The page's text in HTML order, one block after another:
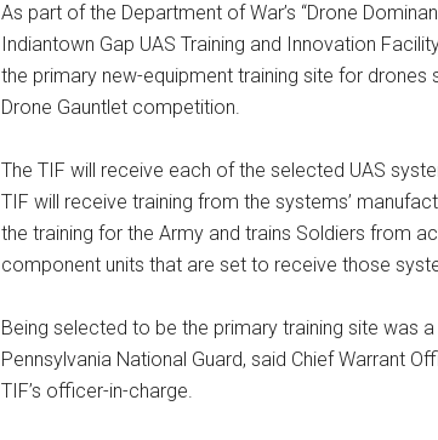
As part of the Department of War’s “Drone
Indiantown Gap UAS Training and Innovation
the primary new-equipment training site for drones
Drone Gauntlet competition.
The TIF will receive each of the selected UAS
TIF will receive training from the systems’
the training for the Army and trains Soldiers from
component units that are set to receive those
Being selected to be the primary training site was a
Pennsylvania National Guard, said Chief Warrant
TIF’s officer-in-charge.